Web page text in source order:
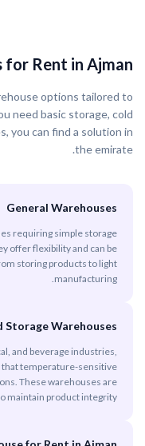
for Rent in Ajman
options tailored to
need basic storage, cold
you can find a solution in
the emirate.
General Warehouses
requiring simple storage
offer flexibility and can be
storing products to light
manufacturing.
Storage Warehouses
and beverage industries,
that temperature-sensitive
These warehouses are
maintain product integrity.